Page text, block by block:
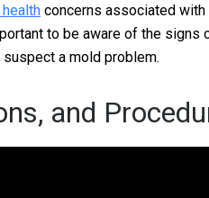
concerns associated
to be aware of the signs
a mold problem.
and